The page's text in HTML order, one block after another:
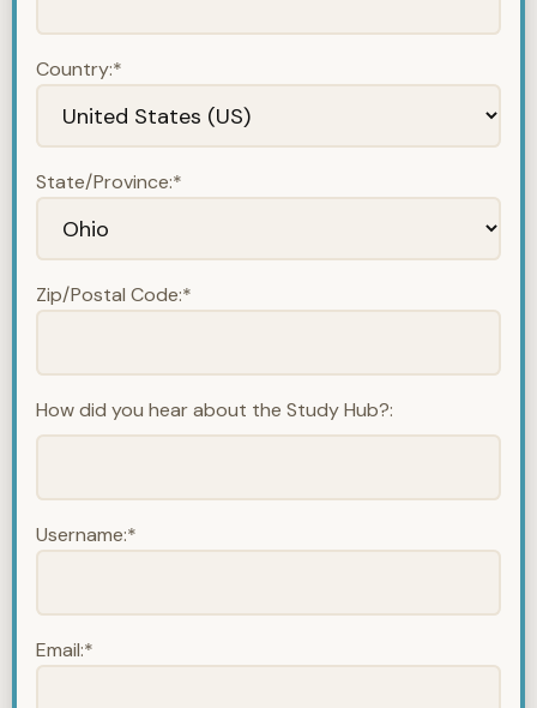
Country:*
State/Province:*
Zip/Postal Code:*
How did you hear about the Study Hub?:
Username:*
Email:*